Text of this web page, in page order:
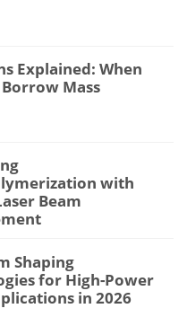
Explained: When
Mass
with
Beam
Shaping
for High-Power
in 2026